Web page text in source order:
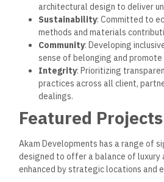
architectural design to deliver
Sustainability: Committed to
methods and materials
Community: Developing
sense of belonging and
Integrity: Prioritizing
practices across all client,
dealings.
Featured Projects
Akam Developments has a range of
designed to offer a balance of luxury
enhanced by strategic locations and